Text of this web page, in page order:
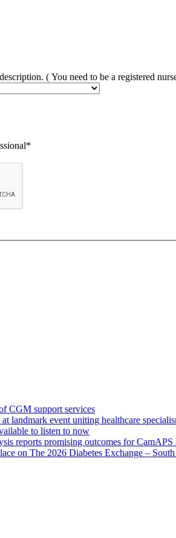
( You need to be a registered
*
CGM support services
landmark event uniting healthcare
to listen to now
reports promising outcomes for
on The 2026 Diabetes Exchange –